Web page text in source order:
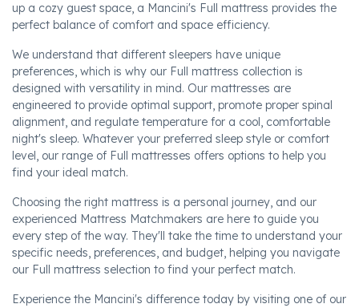
up a cozy guest space, a Mancini's Full mattress provides the
perfect balance of comfort and space efficiency.
We understand that different sleepers have unique
preferences, which is why our Full mattress collection is
designed with versatility in mind. Our mattresses are
engineered to provide optimal support, promote proper spinal
alignment, and regulate temperature for a cool, comfortable
night's sleep. Whatever your preferred sleep style or comfort
level, our range of Full mattresses offers options to help you
find your ideal match.
Choosing the right mattress is a personal journey, and our
experienced Mattress Matchmakers are here to guide you
every step of the way. They'll take the time to understand your
specific needs, preferences, and budget, helping you navigate
our Full mattress selection to find your perfect match.
Experience the Mancini's difference today by visiting one of our